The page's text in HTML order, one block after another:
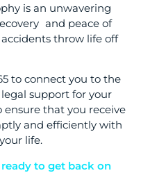
is an unwavering
and peace of
throw life off
to connect you to the
support for your
ensure that you receive
and efficiently with
life.
ready to get back on